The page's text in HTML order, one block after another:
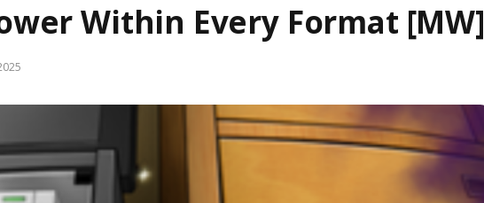
Within Every Format [MW]